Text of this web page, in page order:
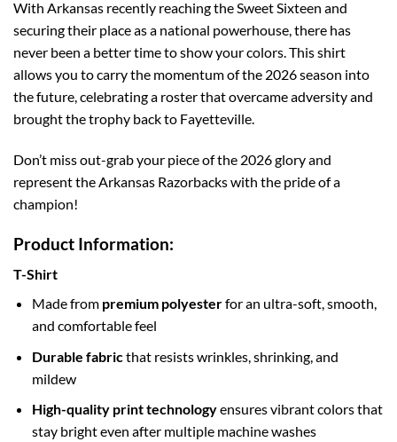
With Arkansas recently reaching the Sweet Sixteen and
securing their place as a national powerhouse, there has
never been a better time to show your colors. This shirt
allows you to carry the momentum of the 2026 season into
the future, celebrating a roster that overcame adversity and
brought the trophy back to Fayetteville.
Don’t miss out-grab your piece of the 2026 glory and
represent the Arkansas Razorbacks with the pride of a
champion!
Product Information:
T-Shirt
Made from premium polyesterfor an ultra-soft, smooth,
and comfortable feel
Durable fabricthat resists wrinkles, shrinking, and
mildew
High-quality print technologyensures vibrant colors that
stay bright even after multiple machine washes